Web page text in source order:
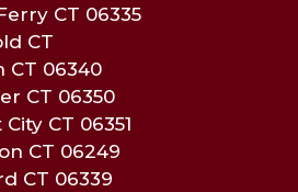
CT 06335
CT
CT 06340
CT 06350
CT 06351
CT 06249
CT 06339